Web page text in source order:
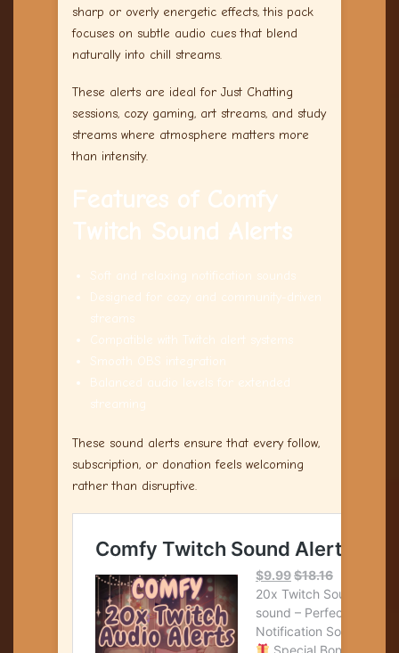
sharp or overly energetic effects, this pack
focuses on subtle audio cues that blend
naturally into chill streams.
These alerts are ideal for Just Chatting
sessions, cozy gaming, art streams, and study
streams where atmosphere matters more
than intensity.
Features of Comfy
Twitch Sound Alerts
Soft and relaxing notification sounds
Designed for cozy and community-driven
streams
Compatible with Twitch alert systems
Smooth OBS integration
Balanced audio levels for extended
streaming
These sound alerts ensure that every follow,
subscription, or donation feels welcoming
rather than disruptive.